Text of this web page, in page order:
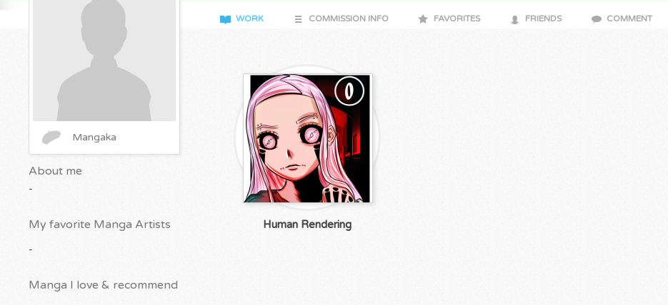
Mangaka
WORK COMMISSION INFO FAVORITES FRIENDS COMMENT
About me
-
My favorite Manga Artists
-
Manga I love & recommend
Human Rendering